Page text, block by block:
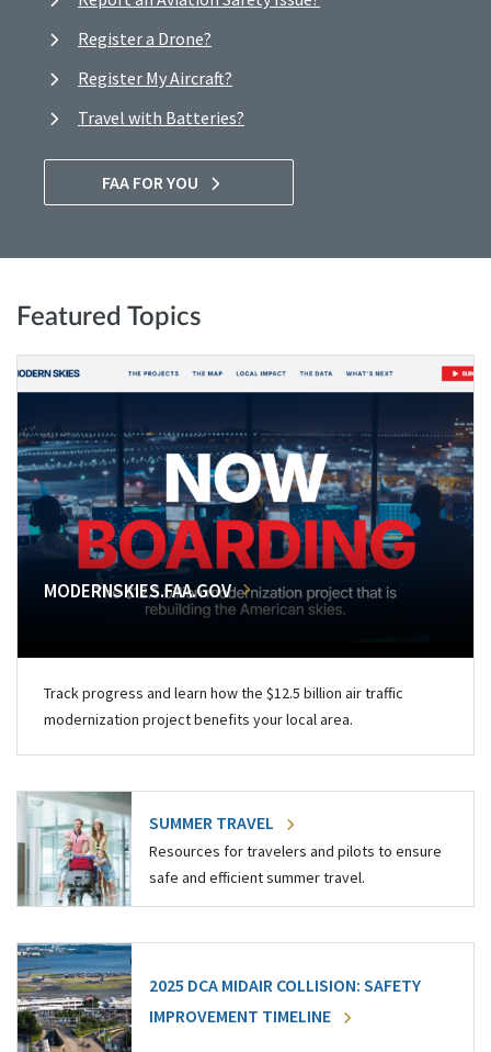
Register a Drone?
Register My Aircraft?
Travel with Batteries?
FAA FOR YOU
Featured Topics
MODERNSKIES.FAA.GOV
Track progress and learn how the $12.5 billion air traffic
modernization project benefits your local area.
SUMMER TRAVEL
Resources for travelers and pilots to ensure
safe and efficient summer travel.
2025 DCA MIDAIR COLLISION: SAFETY
IMPROVEMENT TIMELINE